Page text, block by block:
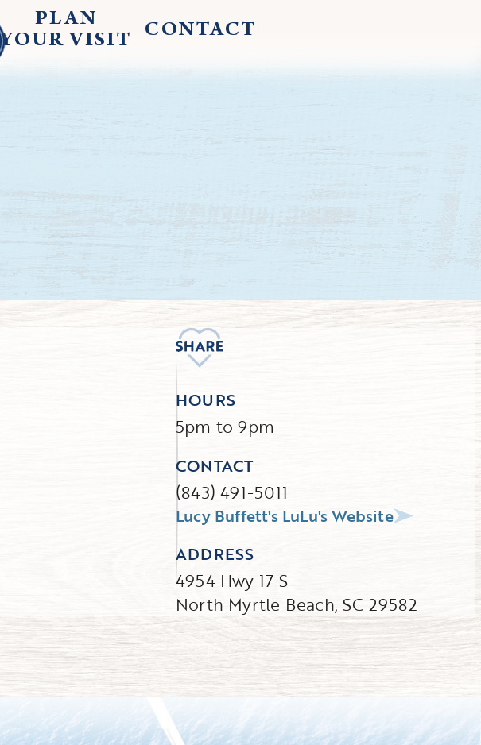
PLAN
YOUR VISIT CONTACT
HOURS
5pm to 9pm
CONTACT
(843) 491-5011
Lucy Buffett's LuLu's Website
ADDRESS
4954 Hwy 17 S
North Myrtle Beach, SC 29582